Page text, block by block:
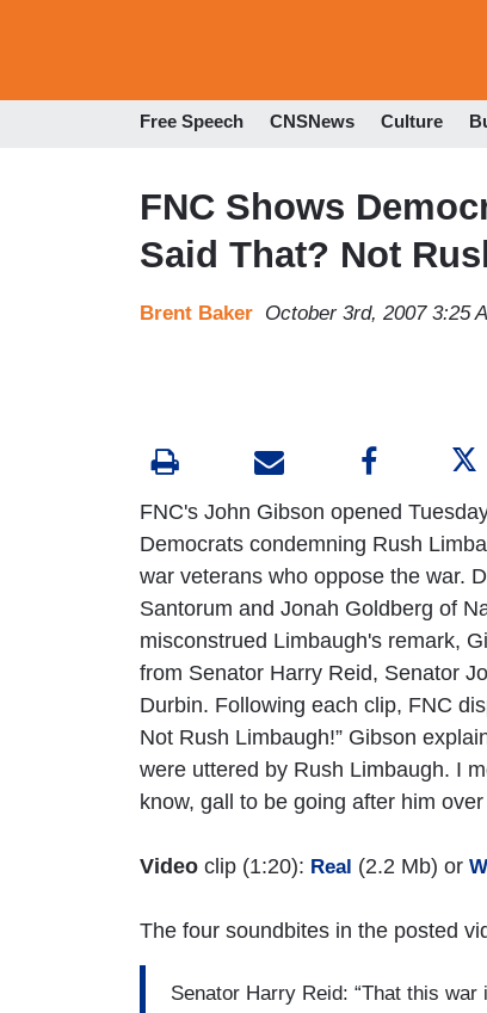
Free Speech CNSNews Culture
FNC Shows
Said That? Not
Brent Baker October 3rd, 2007 3:25
FNC's John Gibson opened
Democrats condemning Rush
war veterans who oppose the war.
Santorum and Jonah Goldberg of
misconstrued Limbaugh's remark,
from Senator Harry Reid, Senator
Durbin. Following each clip, FNC
Not Rush Limbaugh!” Gibson
were uttered by Rush Limbaugh. I
know, gall to be going after him over
Video clip (1:20): Real (2.2 Mb) or
The four soundbites in the posted
Senator Harry Reid: “That this